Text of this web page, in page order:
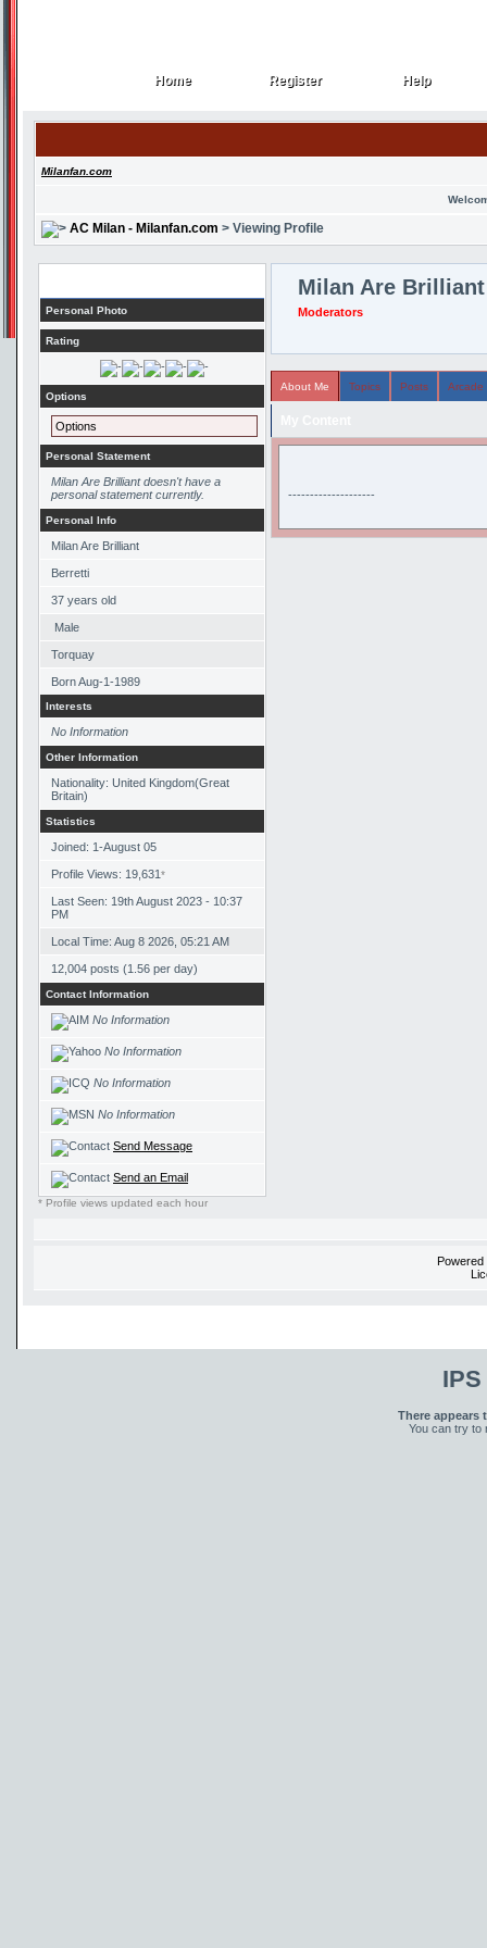
Home
Home Register
Register Help
Help
Milanfan.com
AC Milan - Milanfan.com > Viewing Profile
Personal Photo
Rating
Options
Options
Personal Statement
Milan Are Brilliant doesn't have a
personal statement currently.
Personal Info
Milan Are Brilliant
Berretti
37 years old
Male
Torquay
BornAug-1-1989
Interests
No Information
Other Information
Nationality: United Kingdom(Great
Britain)
Statistics
Joined: 1-August 05
Profile Views: 19,631*
Last Seen: 19th August 2023 - 10:37
PM
Local Time: Aug 8 2026, 05:21 AM
12,004 posts (1.56 per day)
Contact Information
No Information
No Information
No Information
No Information
Send Message
Send an Email
* Profile views updated each hour
Milan Are Brilliant
Moderators
About Me Topics Posts Arcade
--------------------
There appears
You can try to